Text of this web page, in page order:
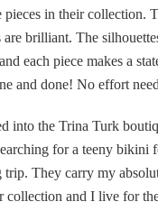
pieces in their collection.
are brilliant. The
each piece makes a
and done! No effort
into the Trina Turk
for a teeny bikini
trip. They carry my
collection and I live for